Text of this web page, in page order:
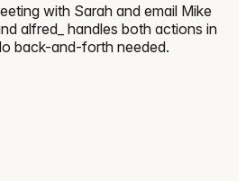
with Sarah and email Mike
alfred_ handles both actions in
back-and-forth needed.